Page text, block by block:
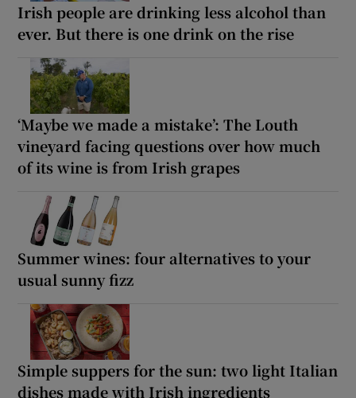
Irish people are drinking less alcohol than
ever. But there is one drink on the rise
‘Maybe we made a mistake’: The Louth
vineyard facing questions over how much
of its wine is from Irish grapes
Summer wines: four alternatives to your
usual sunny fizz
Simple suppers for the sun: two light Italian
dishes made with Irish ingredients